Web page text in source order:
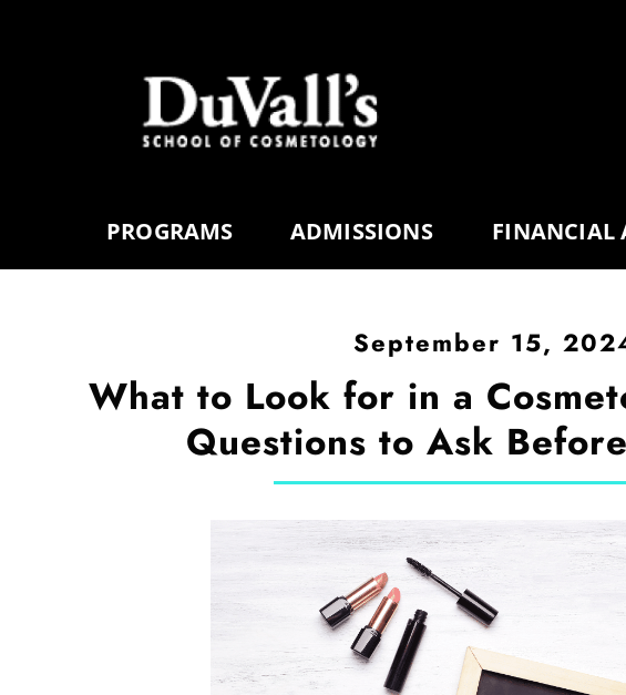
PROGRAMS ADMISSIONS FINANCIAL
September 15,
What to Look for in a
Questions to Ask